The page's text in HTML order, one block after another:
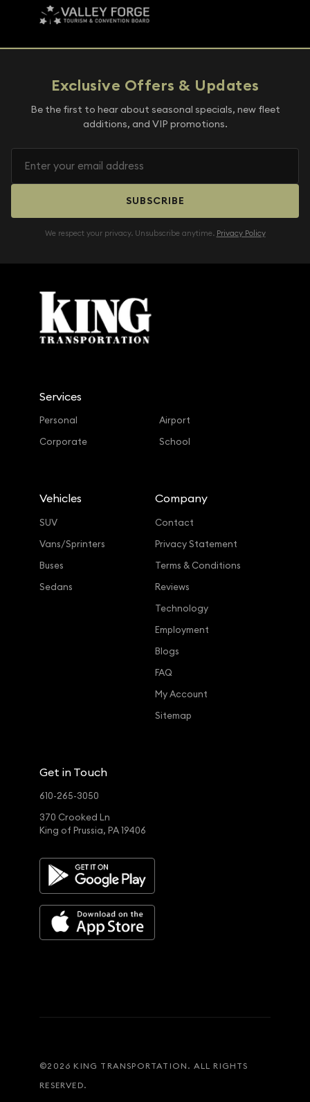
Exclusive Offers & Updates
Be the first to hear about seasonal specials, new fleet
additions, and VIP promotions.
SUBSCRIBE
We respect your privacy. Unsubscribe anytime. Privacy Policy
Services
Personal
Corporate
Airport
School
Vehicles
SUV
Vans/Sprinters
Buses
Sedans
Company
Contact
Privacy Statement
Terms & Conditions
Reviews
Technology
Employment
Blogs
FAQ
My Account
Sitemap
Get in Touch
610-265-3050
370 Crooked Ln
King of Prussia, PA 19406
©2026 KING TRANSPORTATION. ALL RIGHTS
RESERVED.